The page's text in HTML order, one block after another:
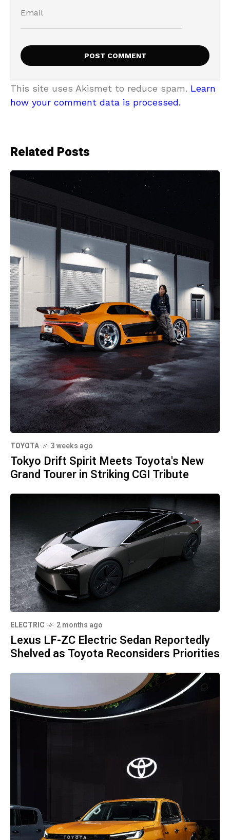
This site uses Akismet to reduce spam. Learn
how your comment data is processed.
Related Posts
TOYOTA 3 weeks ago
Tokyo Drift Spirit Meets Toyota's New
Grand Tourer in Striking CGI Tribute
ELECTRIC 2 months ago
Lexus LF-ZC Electric Sedan Reportedly
Shelved as Toyota Reconsiders Priorities